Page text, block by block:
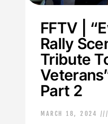
FFTV |
Rally
Tribute
Part 2
MARCH 18, 2024